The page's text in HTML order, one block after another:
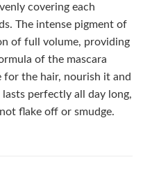
covering each
The intense pigment of
of full volume, providing
of the mascara
the hair, nourish it and
perfectly all day long,
flake off or smudge.